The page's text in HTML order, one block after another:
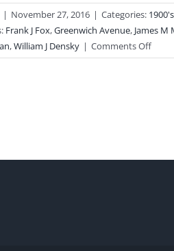
| November 27, 2016 | Categories: 1900's
Frank J Fox,Greenwich Avenue, James M
,William J Densky | Comments Offon
1932-